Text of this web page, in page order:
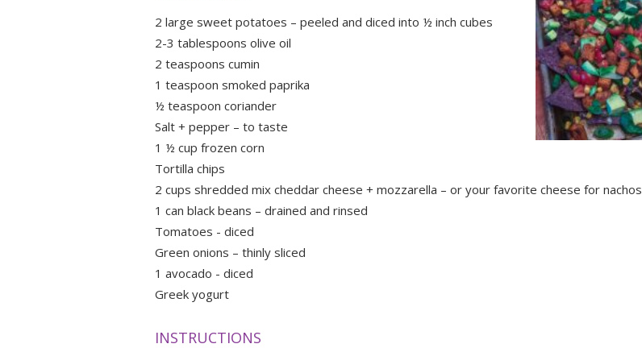
2 large sweet potatoes – peeled and diced into ½ inch cubes
2-3 tablespoons olive oil
2 teaspoons cumin
1 teaspoon smoked paprika
½ teaspoon coriander
Salt + pepper – to taste
1 ½ cup frozen corn
Tortilla chips
2 cups shredded mix cheddar cheese + mozzarella – or your favorite cheese for nachos
1 can black beans – drained and rinsed
Tomatoes - diced
Green onions – thinly sliced
1 avocado - diced
Greek yogurt
INSTRUCTIONS